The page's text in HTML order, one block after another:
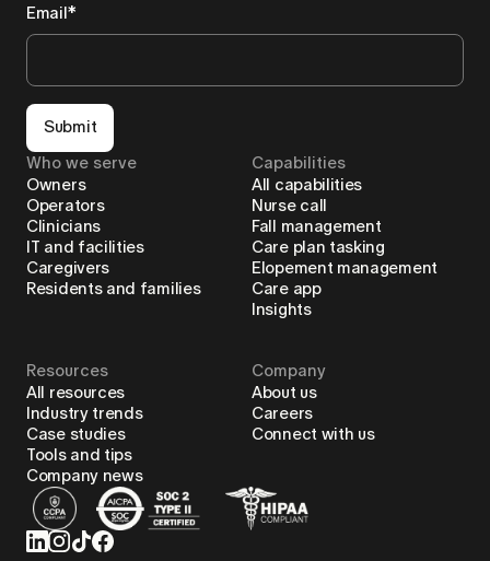
Email*
Submit
Who we serve
Owners
Operators
Clinicians
IT and facilities
Caregivers
Residents and families
Capabilities
All capabilities
Nurse call
Fall management
Care plan tasking
Elopement management
Care app
Insights
Resources
All resources
Industry trends
Case studies
Tools and tips
Company news
Company
About us
Careers
Connect with us